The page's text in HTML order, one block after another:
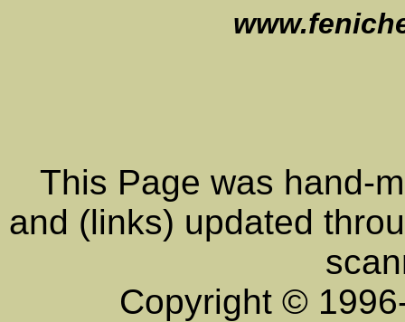
This Page was hand-
and (links) updated
Copyright ©